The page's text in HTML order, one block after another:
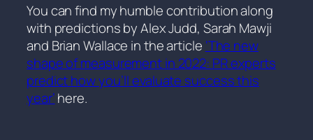
You can find my humble contribution along
with predictions by Alex Judd, Sarah Mawji
and Brian Wallace in the article ‘The new
shape of measurement in 2022: PR experts
predict how you’ll evaluate success this
year’here.